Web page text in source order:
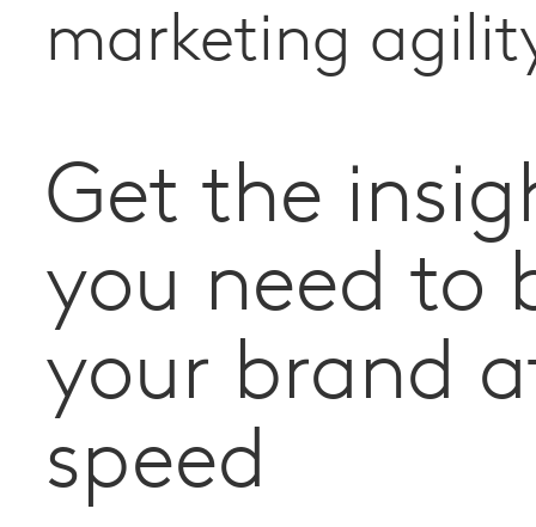
marketing
Get the
you need to
your brand
speed